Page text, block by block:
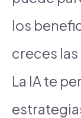
los
creces
La IA te